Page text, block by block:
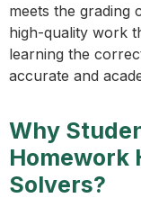
meets the grading
high-quality work
learning the
accurate and
Why
Homework
Solvers?